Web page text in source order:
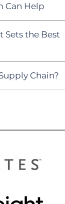
Can Help
Sets the Best
Chain?